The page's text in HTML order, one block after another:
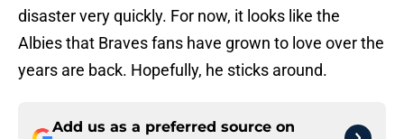
disaster very quickly. For now, it looks like the
Albies that Braves fans have grown to love over the
years are back. Hopefully, he sticks around.
Add us as a preferred source on